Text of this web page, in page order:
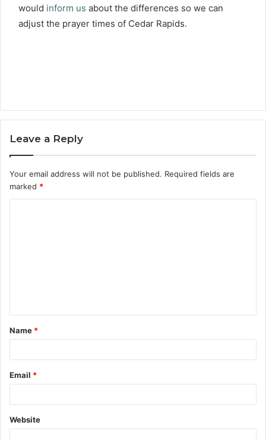
would inform us about the differences so we can
adjust the prayer times of Cedar Rapids.
Leave a Reply
Your email address will not be published. Required fields are
marked *
Name *
Email *
Website